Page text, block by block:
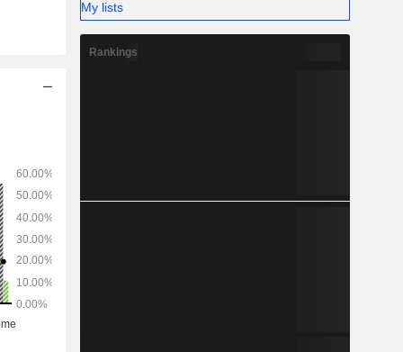
My lists
Rankings